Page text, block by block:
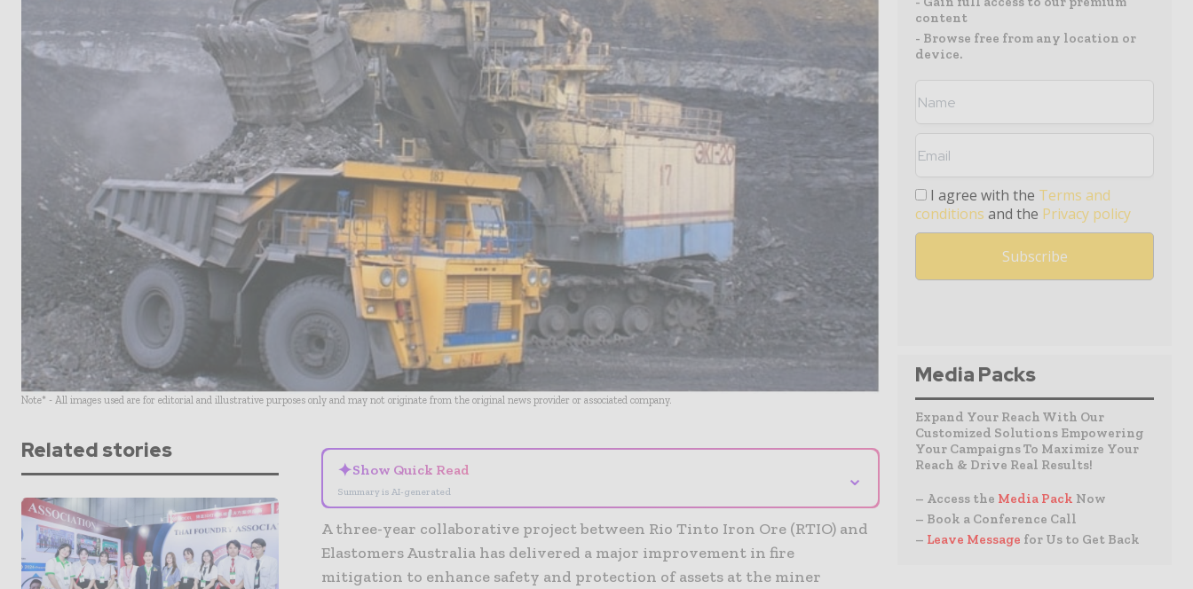
Note* - All images used are for editorial and illustrative purposes only and may not originate from the original news provider or associated company.
Related stories
✦Show Quick Read
Summary is AI-generated
⌄
A three-year collaborative project between Rio Tinto Iron Ore (RTIO) and
Elastomers Australia has delivered a major improvement in fire
mitigation to enhance safety and protection of assets at the miner
content
- Browse free from any location or
device.
I agree with the Terms and
conditions and the Privacy policy
Media Packs
Expand Your Reach With Our
Customized Solutions Empowering
Your Campaigns To Maximize Your
Reach & Drive Real Results!
– Access the Media Pack Now
– Book a Conference Call
– Leave Message for Us to Get Back